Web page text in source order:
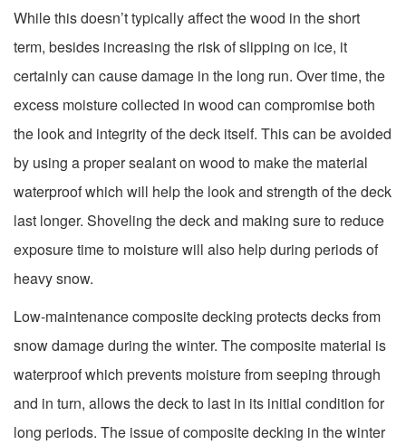
While this doesn’t typically affect the wood in the short
term, besides increasing the risk of slipping on ice, it
certainly can cause damage in the long run. Over time, the
excess moisture collected in wood can compromise both
the look and integrity of the deck itself. This can be avoided
by using a proper sealant on wood to make the material
waterproof which will help the look and strength of the deck
last longer. Shoveling the deck and making sure to reduce
exposure time to moisture will also help during periods of
heavy snow.
Low-maintenance composite decking protects decks from
snow damage during the winter. The composite material is
waterproof which prevents moisture from seeping through
and in turn, allows the deck to last in its initial condition for
long periods. The issue of composite decking in the winter